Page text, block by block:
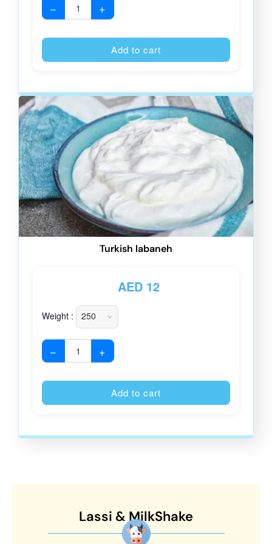
− +
Add to cart
Turkish labaneh
AED12
Weight :
− +
Add to cart
Lassi & MilkShake